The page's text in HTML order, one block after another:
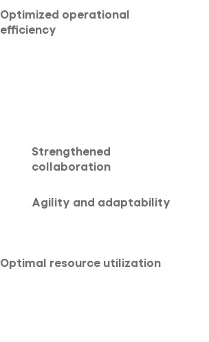
Optimized operational
efficiency
Strengthened
collaboration
Agility and adaptability
Optimal resource utilization